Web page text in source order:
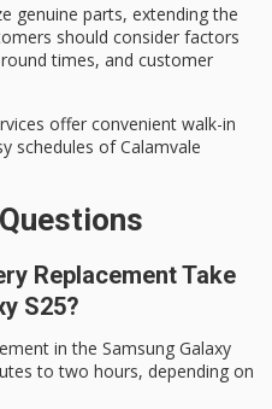
genuine parts, extending the
should consider factors
times, and customer
offer convenient walk-in
schedules of Calamvale
Replacement Take
S25?
in the Samsung Galaxy
to two hours, depending on